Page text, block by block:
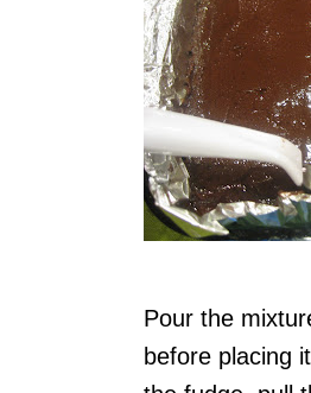
Pour the
before placing